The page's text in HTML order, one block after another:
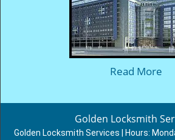
Read More
Golden Locksmith
Golden Locksmith Services | Hours: